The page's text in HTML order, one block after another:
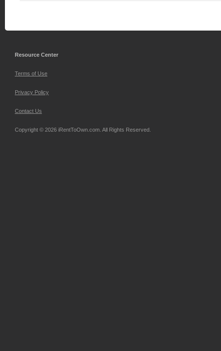
Resource Center
Terms of Use
Privacy Policy
Contact Us
Copyright © 2026 iRentToOwn.com. All Rights Reserved.